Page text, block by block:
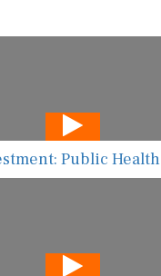
Public Health